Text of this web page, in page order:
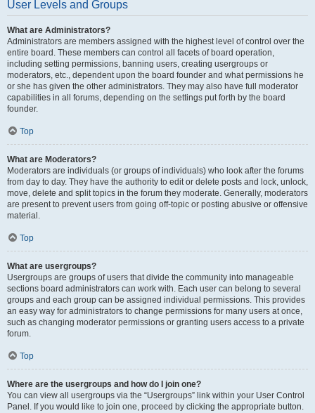
User Levels and Groups
What are Administrators?
Administrators are members assigned with the highest level of control over the
entire board. These members can control all facets of board operation,
including setting permissions, banning users, creating usergroups or
moderators, etc., dependent upon the board founder and what permissions he
or she has given the other administrators. They may also have full moderator
capabilities in all forums, depending on the settings put forth by the board
founder.
Top
What are Moderators?
Moderators are individuals (or groups of individuals) who look after the forums
from day to day. They have the authority to edit or delete posts and lock, unlock,
move, delete and split topics in the forum they moderate. Generally, moderators
are present to prevent users from going off-topic or posting abusive or offensive
material.
Top
What are usergroups?
Usergroups are groups of users that divide the community into manageable
sections board administrators can work with. Each user can belong to several
groups and each group can be assigned individual permissions. This provides
an easy way for administrators to change permissions for many users at once,
such as changing moderator permissions or granting users access to a private
forum.
Top
Where are the usergroups and how do I join one?
You can view all usergroups via the “Usergroups” link within your User Control
Panel. If you would like to join one, proceed by clicking the appropriate button.